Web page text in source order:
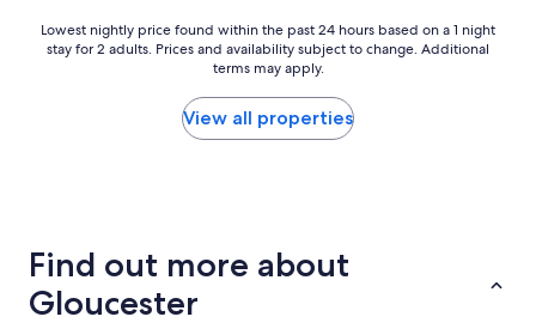
Lowest
nightly
a
night
Lowest nightly price found within the past 24 hours based on a 1 night
stay for 2 adults. Prices and availability subject to change. Additional
terms may apply.
View all properties
Find out more about
Gloucester